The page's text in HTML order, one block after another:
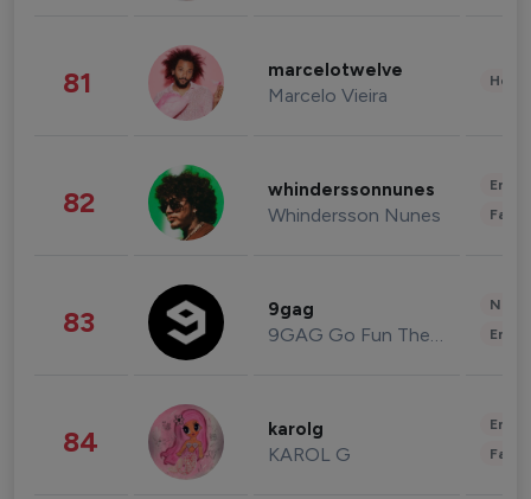
81 marcelotwelve
Marcelo Vieira
82 whinderssonnunes
Whindersson Nunes
83 9gag
9GAG Go Fun The World
84 karolg
KAROL G